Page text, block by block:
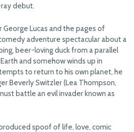
ray debut.
Lucas and the pages of
adventure spectacular about a
beer-loving duck from a parallel
and somehow winds up in
to return to his own planet, he
Beverly Switzler (Lea Thompson,
battle an evil invader known as
spoof of life, love, comic